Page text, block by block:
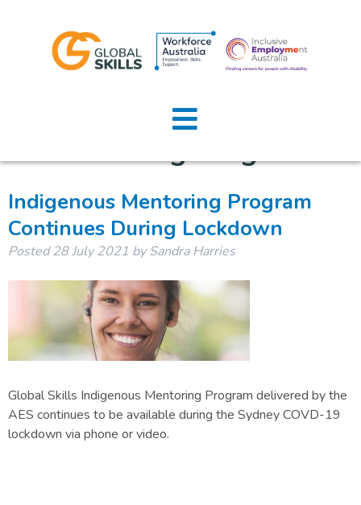
Home
Job Seekers
Employers
Locations
Contact Us
Category:Indigenous
Mentoring Program
Indigenous Mentoring Program
Continues During Lockdown
Posted28 July 2021 by Sandra Harries
Global Skills Indigenous Mentoring Program delivered by the
AES continues to be available during the Sydney COVD-19
lockdown via phone or video.